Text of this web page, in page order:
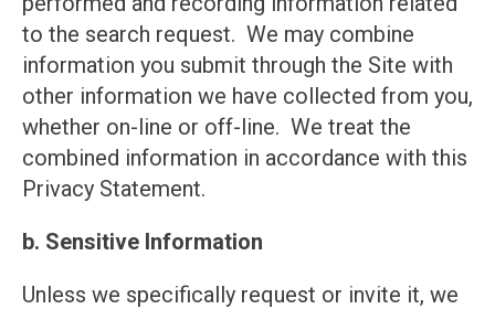
to the search request. We may combine
information you submit through the Site with
other information we have collected from you,
whether on-line or off-line. We treat the
combined information in accordance with this
Privacy Statement.
b. Sensitive Information
Unless we specifically request or invite it, we